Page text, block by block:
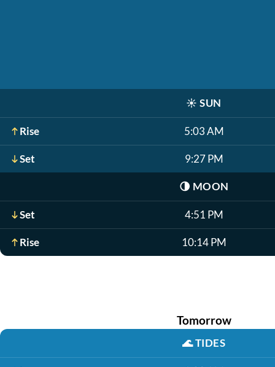
☀️ SUN
Rise 5:03 AM
Set 9:27 PM
🌗 MOON
Set 4:51 PM
Rise 10:14 PM
Tomorrow
🌊TIDES